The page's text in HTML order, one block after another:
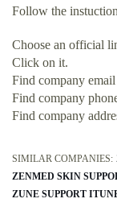
Follow the
Choose an official
Click on it.
Find company
Find company
Find company
SIMILAR COMPANIES:
ZENMED SKIN
ZUNE SUPPORT